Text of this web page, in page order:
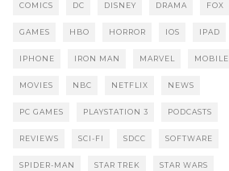
COMICS DC DISNEY DRAMA FOX
GAMES HBO HORROR IOS IPAD
IPHONE IRON MAN MARVEL MOBILE
MOVIES NBC NETFLIX NEWS
PC GAMES PLAYSTATION 3 PODCASTS
REVIEWS SCI-FI SDCC SOFTWARE
SPIDER-MAN STAR TREK STAR WARS